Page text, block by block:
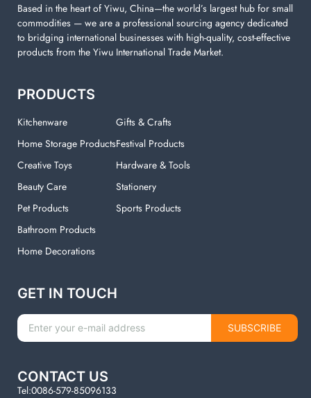
Based in the heart of Yiwu, China—the world’s largest hub for small
commodities — we are a professional sourcing agency dedicated
to bridging international businesses with high-quality, cost-effective
products from the Yiwu International Trade Market.
PRODUCTS
Kitchenware
Home Storage Products
Creative Toys
Beauty Care
Pet Products
Bathroom Products
Home Decorations
Gifts & Crafts
Festival Products
Hardware & Tools
Stationery
Sports Products
GET IN TOUCH
SUBSCRIBE
CONTACT US
Tel:0086-579-85096133